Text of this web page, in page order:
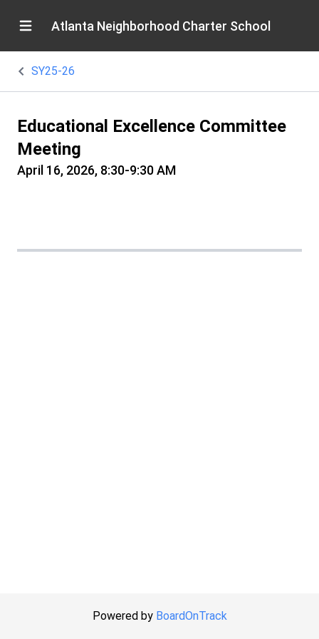
Atlanta Neighborhood Charter School
SY25-26
Educational Excellence Committee
Meeting
April 16, 2026, 8:30-9:30 AM
Powered by BoardOnTrack